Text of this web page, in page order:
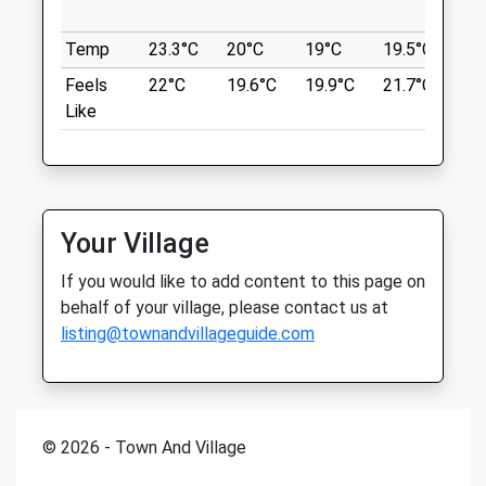
South.wootton@medivet.co.uk
Website
4.50 Miles
Animals Treated
Open
Close
Wed
08:30
Brancaster Beach
Beautiful Beach Where Dogs Are Welcome
All Year Round. Vast Amount Of Space For
Everybody. Cafe Is Open During The Peak
Unnamed Road
16.92 Miles
Location
what3words
presenter.resold.spreading
Temp
23.3°C 20°C 19°C 19.5°C
Feels
Like
22°C 19.6°C 19.9°C 21.7°C
Your Village
If you would like to add content to this page on
behalf of your village, please contact us at
listing@townandvillageguide.com
© 2026 - Town And Village